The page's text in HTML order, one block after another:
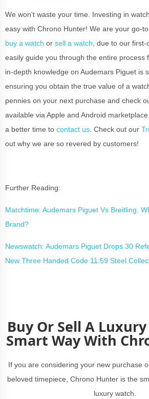
We won't waste your time. Investing in
easy with Chrono Hunter! We are your go-
buy a watch or sell a watch , due to our
easily guide you through the entire process
in-depth knowledge on Audemars Piguet is
ensuring you obtain the true value of a
pennies on your next purchase and check
available via Apple and Android
a better time to contact us . Check out our
out why we are so revered by customers!
Further Reading:
Matchtime: Audemars Piguet Vs Breitling.
Brand?
Newswatch: Audemars Piguet Drops 30
New Three Handed Code 11:59 Steel
Buy Or Sell A
Smart Way With
If you are considering your new purchase
beloved timepiece, Chrono Hunter is the
luxury watch.